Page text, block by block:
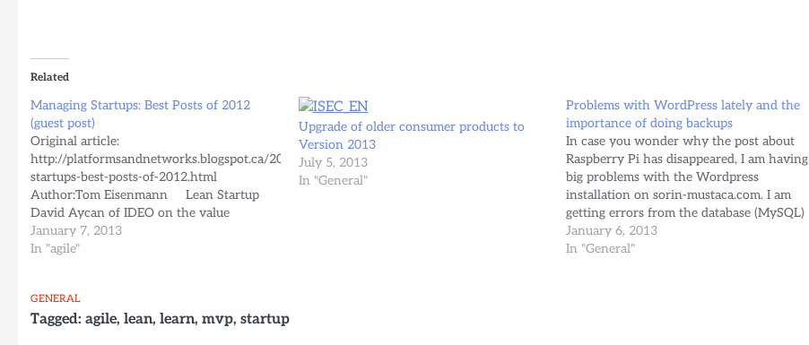
Related
Managing Startups: Best Posts of 2012
(guest post)
Original article:
http://platformsandnetworks.blogspot.ca/2012/12/managing-
startups-best-posts-of-2012.html
Author:Tom Eisenmann Lean Startup
David Aycan of IDEO on the value
of prototyping multiple MVPs in parallel.
Vin Vacanti on excuses that kept Yipit
for rapid prototyping of physical products.
Emre Sokullu of GROU.PS on software that
January 7, 2013
In "agile"
Upgrade of older consumer products to
Version 2013
July 5, 2013
In "General"
Problems with WordPress lately and the
importance of doing backups
In case you wonder why the post about
Raspberry Pi has disappeared, I am having
big problems with the Wordpress
installation on sorin-mustaca.com. I am
getting errors from the database (MySQL)
telling me that the table wp_posts is in
use... But actually the table doesn't exist
January 6, 2013
In "General"
GENERAL
Tagged: agile, lean, learn, mvp, startup